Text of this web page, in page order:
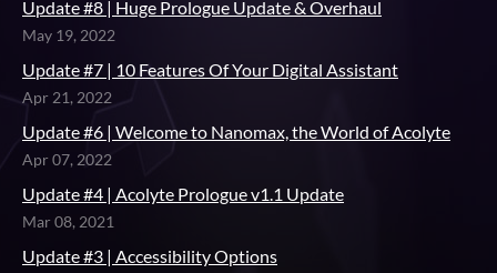
Update #8 | Huge Prologue Update & Overhaul
May 19, 2022
Update #7 | 10 Features Of Your Digital Assistant
Apr 21, 2022
Update #6 | Welcome to Nanomax, the World of Acolyte
Apr 07, 2022
Update #4 | Acolyte Prologue v1.1 Update
Mar 08, 2021
Update #3 | Accessibility Options